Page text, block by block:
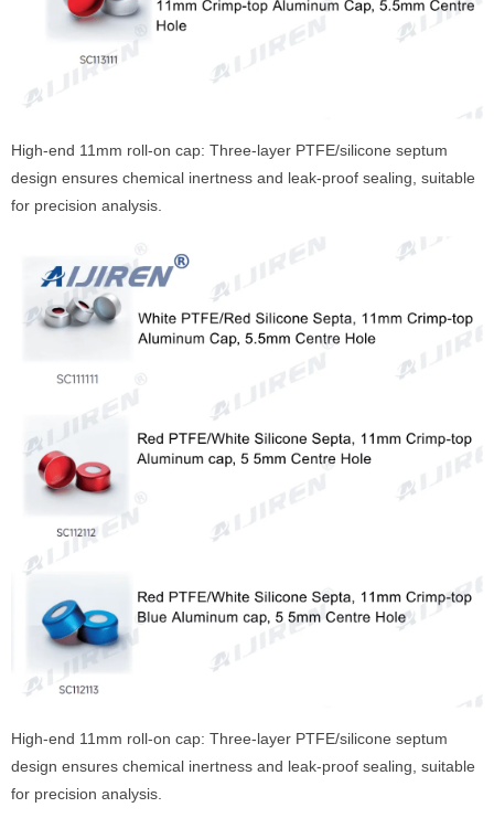
High-end 11mm roll-on cap: Three-layer PTFE/silicone septum
design ensures chemical inertness and leak-proof sealing, suitable
for precision analysis.
High-end 11mm roll-on cap: Three-layer PTFE/silicone septum
design ensures chemical inertness and leak-proof sealing, suitable
for precision analysis.